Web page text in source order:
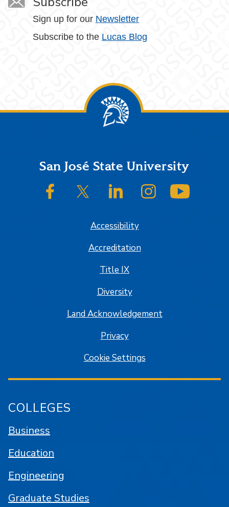
Sign up for our Newsletter
Subscribe to the Lucas Blog
FooterSan José State University
SJSU on FacebookSJSU on Twitter/XSJSU on LinkedInSJSU on Instagram
Accessibility
Accreditation
Title IX
Diversity
Land Acknowledgement
Privacy
Cookie Settings
COLLEGES
Business
Education
Engineering
Graduate Studies